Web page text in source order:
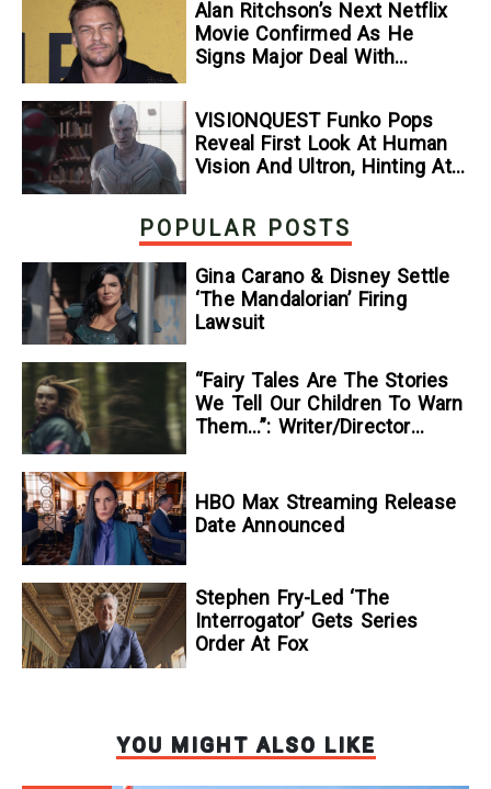
Alan Ritchson’s Next Netflix
Movie Confirmed As He
Signs Major Deal With
VISIONQUEST Funko Pops
Reveal First Look At Human
Vision And Ultron, Hinting At
POPULAR POSTS
Gina Carano & Disney Settle
‘The Mandalorian’ Firing
Lawsuit
“Fairy Tales Are The Stories
We Tell Our Children To Warn
Them…”: Writer/Director
To Kill A Wolf
HBO Max Streaming Release
Date Announced
Stephen Fry-Led ‘The
Interrogator’ Gets Series
Order At Fox
YOU MIGHT ALSO LIKE